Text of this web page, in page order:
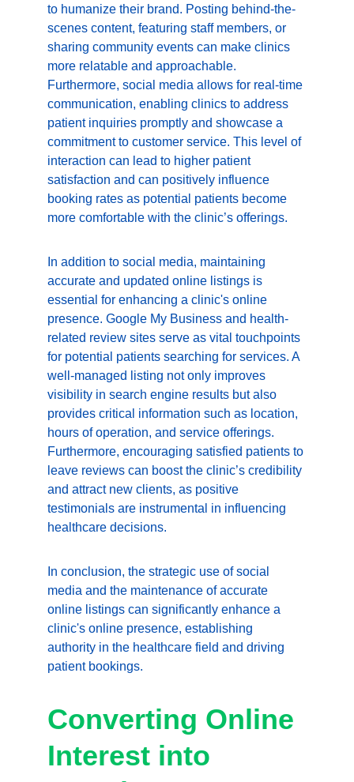
to humanize their brand. Posting behind-the-
scenes content, featuring staff members, or
sharing community events can make clinics
more relatable and approachable.
Furthermore, social media allows for real-time
communication, enabling clinics to address
patient inquiries promptly and showcase a
commitment to customer service. This level of
interaction can lead to higher patient
satisfaction and can positively influence
booking rates as potential patients become
more comfortable with the clinic’s offerings.
In addition to social media, maintaining
accurate and updated online listings is
essential for enhancing a clinic's online
presence. Google My Business and health-
related review sites serve as vital touchpoints
for potential patients searching for services. A
well-managed listing not only improves
visibility in search engine results but also
provides critical information such as location,
hours of operation, and service offerings.
Furthermore, encouraging satisfied patients to
leave reviews can boost the clinic’s credibility
and attract new clients, as positive
testimonials are instrumental in influencing
healthcare decisions.
In conclusion, the strategic use of social
media and the maintenance of accurate
online listings can significantly enhance a
clinic's online presence, establishing
authority in the healthcare field and driving
patient bookings.
Converting Online
Interest into